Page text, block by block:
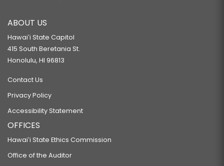
ABOUT US
Hawaiʻi State Capitol
415 South Beretania St.
Honolulu, HI 96813
Contact Us
Privacy Policy
Accessibility Statement
OFFICES
Hawaiʻi State Ethics Commission
Office of the Auditor